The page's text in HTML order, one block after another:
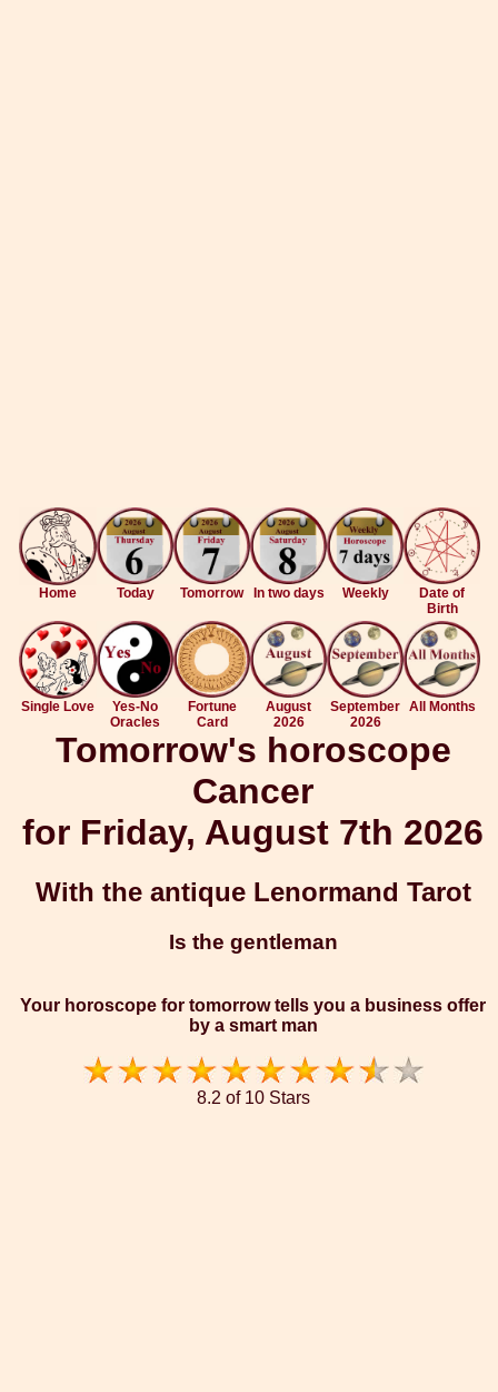
Home Today Tomorrow In two days Weekly
Date of
Birth
Single Love
Yes-No
Oracles
Fortune
Card
August
2026
September
2026
All Months
Tomorrow's horoscope
Cancer
for Friday, August 7th 2026
With the antique Lenormand Tarot
Is the gentleman
Your horoscope for tomorrow tells you a business offer
by a smart man
8.2 of 10 Stars